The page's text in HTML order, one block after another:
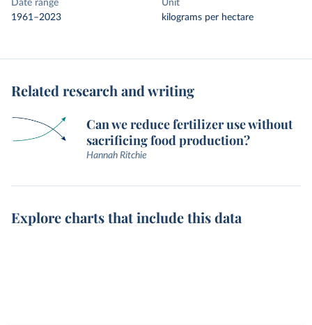
Date range
1961–2023
Unit
kilograms per hectare
Related research and writing
Can we reduce fertilizer use without
sacrificing food production?
Hannah Ritchie
Explore charts that include this data